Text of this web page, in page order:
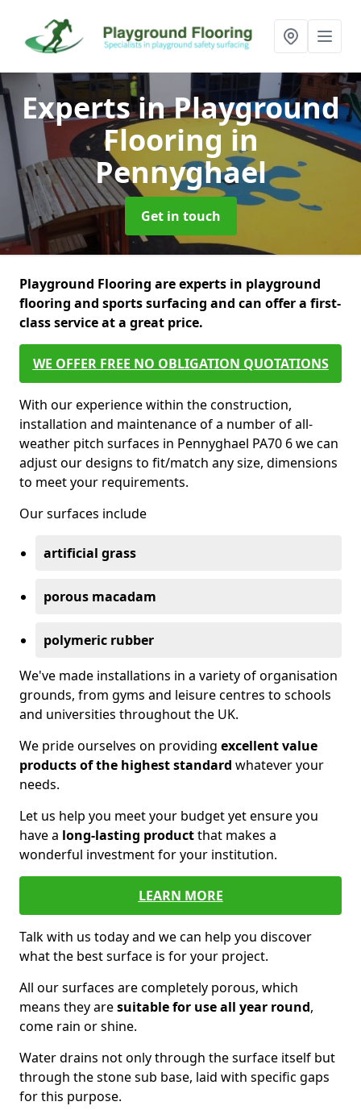
Experts in Playground
Flooring in
Pennyghael
Get in touch
Playground Flooring are experts in playground
flooring and sports surfacing and can offer a first-
class service at a great price.
WE OFFER FREE NO OBLIGATION QUOTATIONS
With our experience within the construction,
installation and maintenance of a number of all-
weather pitch surfaces in Pennyghael PA70 6 we can
adjust our designs to fit/match any size, dimensions
to meet your requirements.
Our surfaces include
artificial grass
porous macadam
polymeric rubber
We've made installations in a variety of organisation
grounds, from gyms and leisure centres to schools
and universities throughout the UK.
We pride ourselves on providing excellent value
products of the highest standard whatever your
needs.
Let us help you meet your budget yet ensure you
have a long-lasting productthat makes a
wonderful investment for your institution.
LEARN MORE
Talk with us today and we can help you discover
what the best surface is for your project.
All our surfaces are completely porous, which
means they aresuitable for use all year round,
come rain or shine.
Water drains not only through the surface itself but
through the stone sub base, laid with specific gaps
for this purpose.